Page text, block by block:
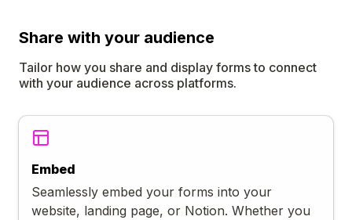
Share with your audience
Tailor how you share and display forms to connect
with your audience across platforms.
Embed
Seamlessly embed your forms into your
website, landing page, or Notion. Whether you